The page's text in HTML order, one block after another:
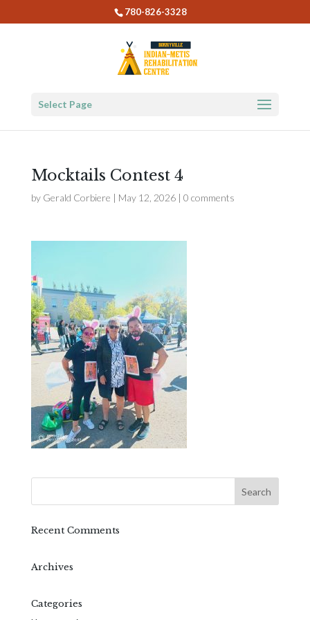
780-826-3328
Select Page
Mocktails Contest 4
by Gerald Corbiere | May 12, 2026| 0 comments
Recent Comments
Archives
Categories